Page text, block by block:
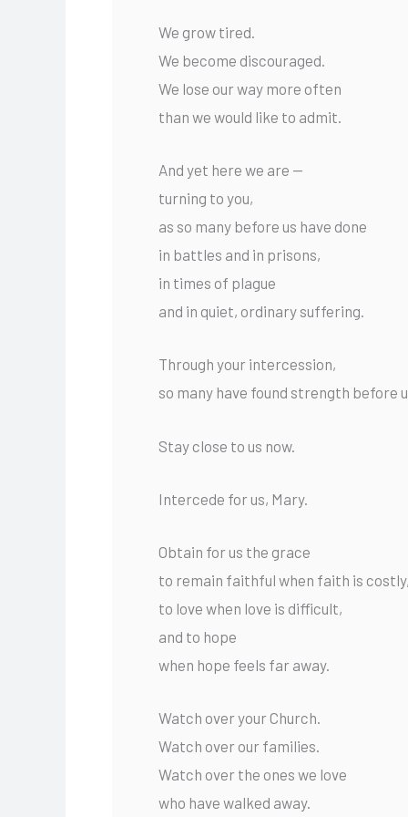
We grow tired.
We become discouraged.
We lose our way more often
than we would like to admit.
And yet here we are —
turning to you,
as so many before us have done
in battles and in prisons,
in times of plague
and in quiet, ordinary suffering.
Through your intercession,
so many have found strength before
Stay close to us now.
Intercede for us, Mary.
Obtain for us the grace
to remain faithful when faith is
to love when love is difficult,
and to hope
when hope feels far away.
Watch over your Church.
Watch over our families.
Watch over the ones we love
who have walked away.